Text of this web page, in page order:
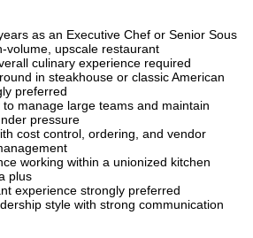
as an Executive Chef or Senior Sous
volume, upscale restaurant
culinary experience required
in steakhouse or classic American
preferred
to manage large teams and maintain
pressure
cost control, ordering, and vendor
working within a unionized kitchen
plus
experience strongly preferred
style with strong communication